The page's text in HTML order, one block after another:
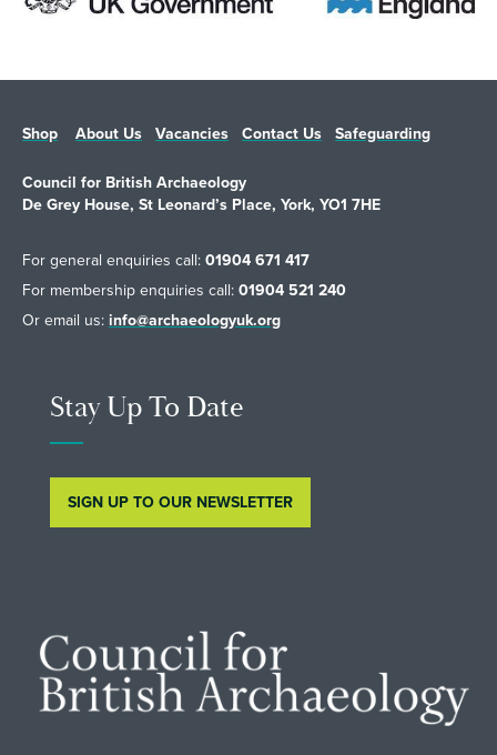
Shop About Us Vacancies Contact Us Safeguarding
Council for British Archaeology
De Grey House, St Leonard’s Place, York, YO1 7HE
For general enquiries call: 01904 671 417
For membership enquiries call: 01904 521 240
Or email us: info@archaeologyuk.org
Stay Up To Date
SIGN UP TO OUR NEWSLETTER